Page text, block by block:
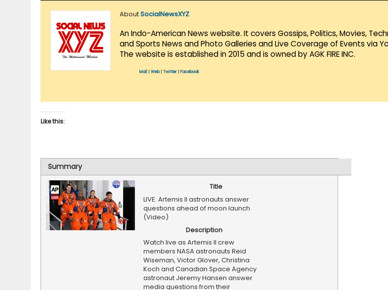
AboutSocialNewsXYZ
An Indo-American News website. It covers Gossips, Politics, Movies,
and Sports News and Photo Galleries and Live Coverage of Events via
The website is established in 2015 and is owned by AGK FIRE INC.
Mail Web| Twitter Facebook
Like this:
Summary
Title
LIVE: Artemis II astronauts answer
questions ahead of moon launch
(Video)
Description
Watch live as Artemis II crew
members NASA astronauts Reid
Wiseman, Victor Glover, Christina
Koch and Canadian Space Agency
astronaut Jeremy Hansen answer
media questions from their